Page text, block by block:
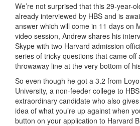
We’re not surprised that this 29-year-
already interviewed by HBS and is
answer which will come in 11 days on
video session, Andrew shares his
Skype with two Harvard admission
series of tricky questions that came off
throwaway line at the very bottom of
So even though he got a 3.2 from
University, a non-feeder college to
extraordinary candidate who also
idea of what you’re up against when
button on your application to Harvard